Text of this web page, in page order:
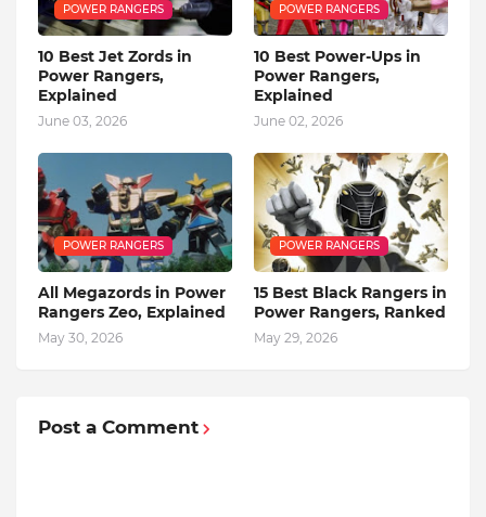
POWER RANGERS
10 Best Jet Zords in
Power Rangers,
Explained
June 03, 2026
POWER RANGERS
10 Best Power-Ups in
Power Rangers,
Explained
June 02, 2026
POWER RANGERS
All Megazords in Power
Rangers Zeo, Explained
May 30, 2026
POWER RANGERS
15 Best Black Rangers in
Power Rangers, Ranked
May 29, 2026
Post a Comment